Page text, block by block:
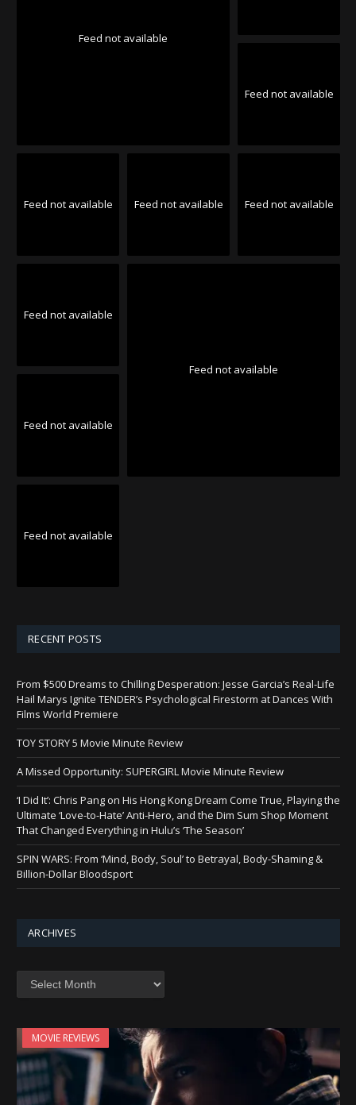
Feed not available
Feed not available
Feed not available Feed not available Feed not available
Feed not available
Feed not available
Feed not available
Feed not available
RECENT POSTS
From $500 Dreams to Chilling Desperation: Jesse Garcia’s Real-Life
Hail Marys Ignite TENDER’s Psychological Firestorm at Dances With
Films World Premiere
TOY STORY 5 Movie Minute Review
A Missed Opportunity: SUPERGIRL Movie Minute Review
‘I Did It’: Chris Pang on His Hong Kong Dream Come True, Playing the
Ultimate ‘Love-to-Hate’ Anti-Hero, and the Dim Sum Shop Moment
That Changed Everything in Hulu’s ‘The Season’
SPIN WARS: From ‘Mind, Body, Soul’ to Betrayal, Body-Shaming &
Billion-Dollar Bloodsport
ARCHIVES
MOVIE REVIEWS